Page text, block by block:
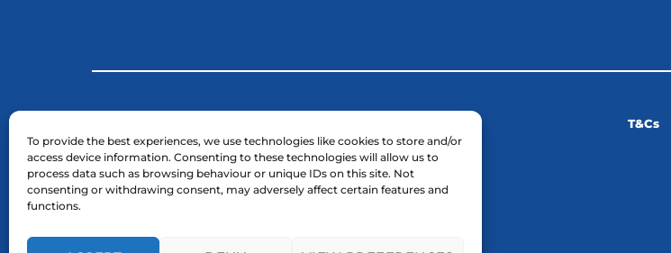
To provide the best experiences, we use technologies like cookies to store and/or
access device information. Consenting to these technologies will allow us to
process data such as browsing behaviour or unique IDs on this site. Not
consenting or withdrawing consent, may adversely affect certain features and
functions.
Business Registration Number: 03754961.
VAT Reg Number: GB 724 7446 25
T&Cs